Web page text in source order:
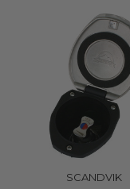
SCANDVIK